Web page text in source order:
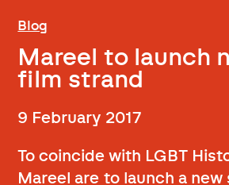
Blog
Mareel to launch
film strand
9 February 2017
To coincide with LGBT
Mareel are to launch a